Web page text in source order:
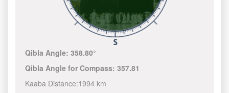
Qibla Angle:358.80°
Qibla Angle for Compass:357.81
Kaaba Distance:1994 km